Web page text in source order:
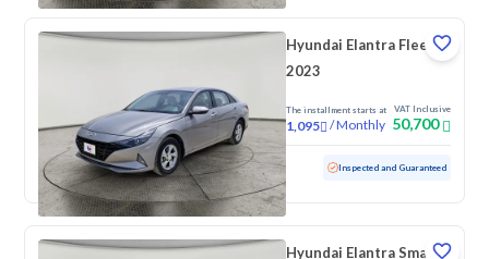
Hyundai Elantra Fleet
2023
The installment starts at
1,095 /Monthly
VAT Inclusive
50,700
Used 74,075 KM Inspected and Guaranteed
Hyundai Elantra Smart